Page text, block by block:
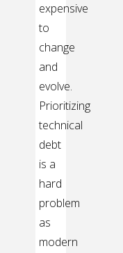
expensive
to
change
and
evolve.
Prioritizing
technical
debt
is a
hard
problem
as
modern